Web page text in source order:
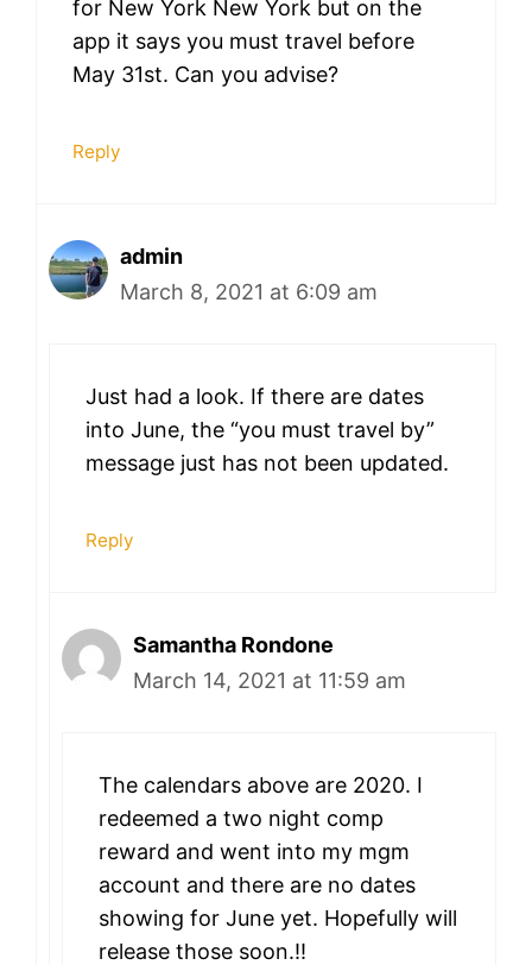
for New York New York but on the
app it says you must travel before
May 31st. Can you advise?
Reply
admin
March 8, 2021 at 6:09 am
Just had a look. If there are dates
into June, the “you must travel by”
message just has not been updated.
Reply
Samantha Rondone
March 14, 2021 at 11:59 am
The calendars above are 2020. I
redeemed a two night comp
reward and went into my mgm
account and there are no dates
showing for June yet. Hopefully will
release those soon.!!